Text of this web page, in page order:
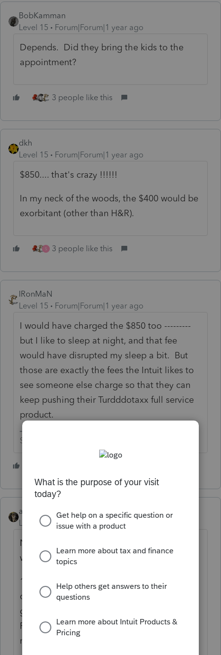
BobKamman
Level 15
Forum|Forum|1 year ago
Depends. Did they bring the kids to the
appointment?
3 people like this
dkh
Level 15
Forum|Forum|1 year ago
$850.... that's crazy !!!!!!
In my neck of the woods, the $400 would be
exorbitant (other than H&R).
S 3 people like this
IRonMaN
Level 15
Forum|Forum|1 year ago
I would have charged the $850 too ---------
but I like to sleep at night, and that fee
would have disrupted my sleep a bit. But
those are exactly the fees the Intuit likes to
see someone else charge so that they can
keep pushing their Turdddotaxx full service
product.
Slava Ukraini!
abctax55
Level 15
Forum|Forum|1 year ago
NMI.... I have two clients I'm currently
working on.
1) 12 (!) emails since Sat a.m. (Sunday
doesn't count, it was Super Bowl 😉 to try to
get her to find out/provide ONE Form 1099-
R that she had last year (and no, it wasn't
marked as a total distribution.